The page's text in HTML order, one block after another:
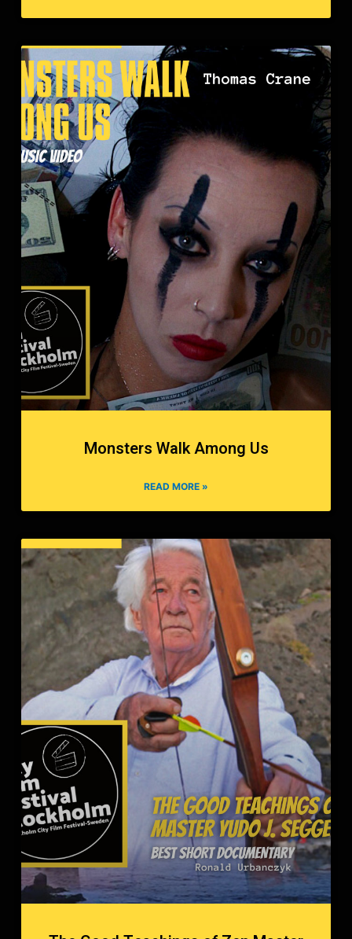
Monsters Walk Among Us
READ MORE »